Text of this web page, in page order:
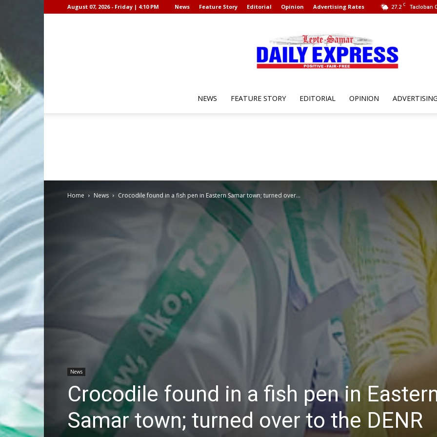
27.2 C Tacloban
August 07, 2026 - Friday | 4:10 PM News Feature Story Editorial Opinion Advertising Rates
Samar
NEWS FEATURE STORY EDITORIAL OPINION
Home News Crocodile found in a fish pen in Eastern Samar town; turned over...
News
Crocodile found in a fish pen in
Samar town; turned over to the DENR